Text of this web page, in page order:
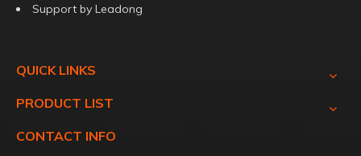
Support by Leadong
QUICK LINKS
PRODUCT LIST
CONTACT INFO